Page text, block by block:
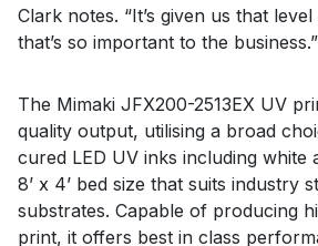
Clark notes. “It’s given us that
that’s so important to the business.”
The Mimaki JFX200-2513EX UV
quality output, utilising a broad
cured LED UV inks including white
8’ x 4’ bed size that suits industry
substrates. Capable of producing
print, it offers best in class